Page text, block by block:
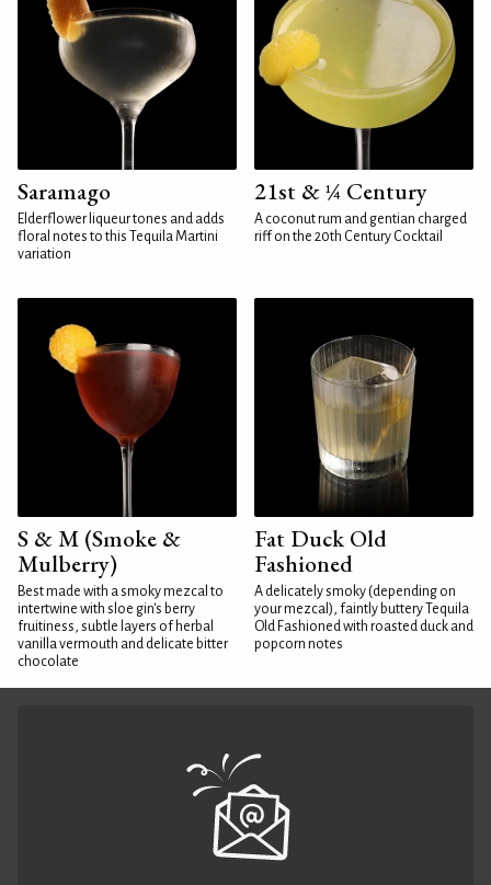
Saramago
Elderflower liqueur tones and adds
floral notes to this Tequila Martini
variation
21st & ¼ Century
A coconut rum and gentian charged
riff on the 20th Century Cocktail
S & M (Smoke &
Mulberry)
Best made with a smoky mezcal to
intertwine with sloe gin's berry
fruitiness, subtle layers of herbal
vanilla vermouth and delicate bitter
chocolate
Fat Duck Old
Fashioned
A delicately smoky (depending on
your mezcal), faintly buttery Tequila
Old Fashioned with roasted duck and
popcorn notes